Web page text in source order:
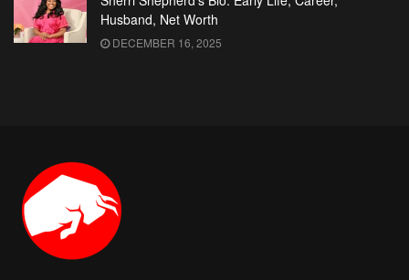
Husband, Net Worth
DECEMBER 16, 2025